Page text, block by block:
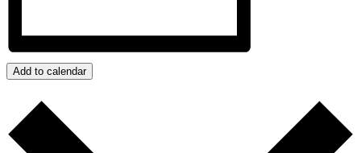
Add to calendar